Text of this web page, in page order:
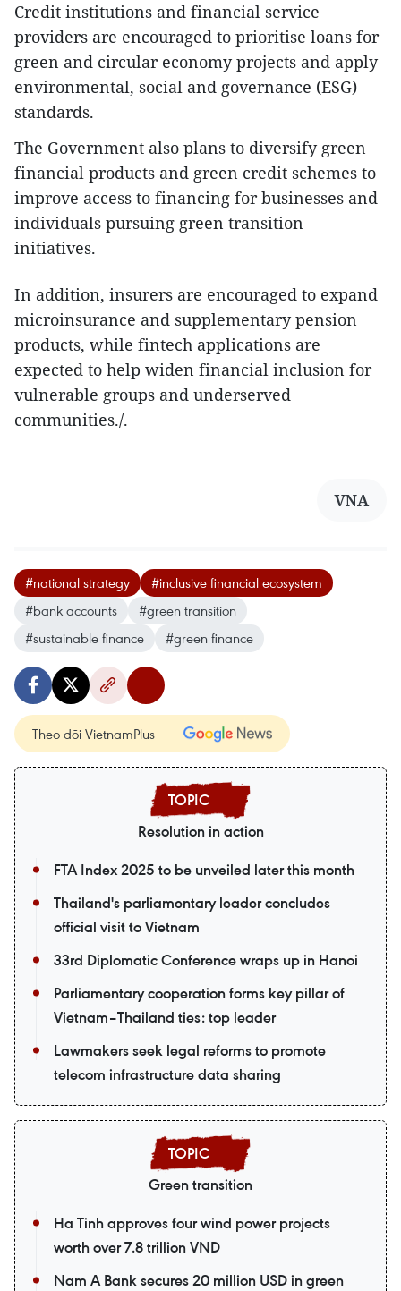
Credit institutions and financial service
providers are encouraged to prioritise loans for
green and circular economy projects and apply
environmental, social and governance (ESG)
standards.
The Government also plans to diversify green
financial products and green credit schemes to
improve access to financing for businesses and
individuals pursuing green transition
initiatives.
In addition, insurers are encouraged to expand
microinsurance and supplementary pension
products, while fintech applications are
expected to help widen financial inclusion for
vulnerable groups and underserved
communities./.
VNA
#national strategy
#inclusive financial ecosystem
#bank accounts
#green transition
#sustainable finance
#green finance
Theo dõi VietnamPlus
Resolution in action
FTA Index 2025 to be unveiled later this month
Thailand's parliamentary leader concludes
official visit to Vietnam
33rd Diplomatic Conference wraps up in Hanoi
Parliamentary cooperation forms key pillar of
Vietnam–Thailand ties: top leader
Lawmakers seek legal reforms to promote
telecom infrastructure data sharing
Green transition
Ha Tinh approves four wind power projects
worth over 7.8 trillion VND
Nam A Bank secures 20 million USD in green